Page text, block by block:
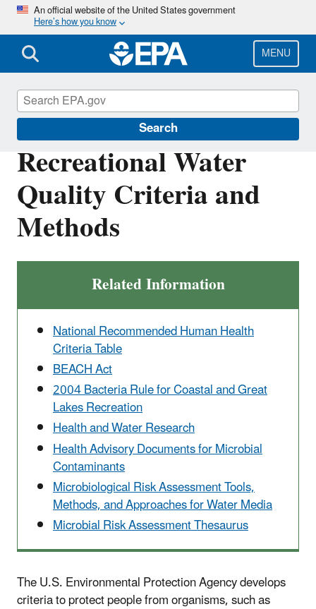
Skip
main
content
An official website of the United States government
Here’s how you know
MENU
Search
Recreational Water
Quality Criteria and
Methods
Related Information
National Recommended Human Health
Criteria Table
BEACH Act
2004 Bacteria Rule for Coastal and Great
Lakes Recreation
Health and Water Research
Health Advisory Documents for Microbial
Contaminants
Microbiological Risk Assessment Tools,
Methods, and Approaches for Water Media
Microbial Risk Assessment Thesaurus
The U.S. Environmental Protection Agency develops
criteria to protect people from organisms, such as
Water Quality Criteria